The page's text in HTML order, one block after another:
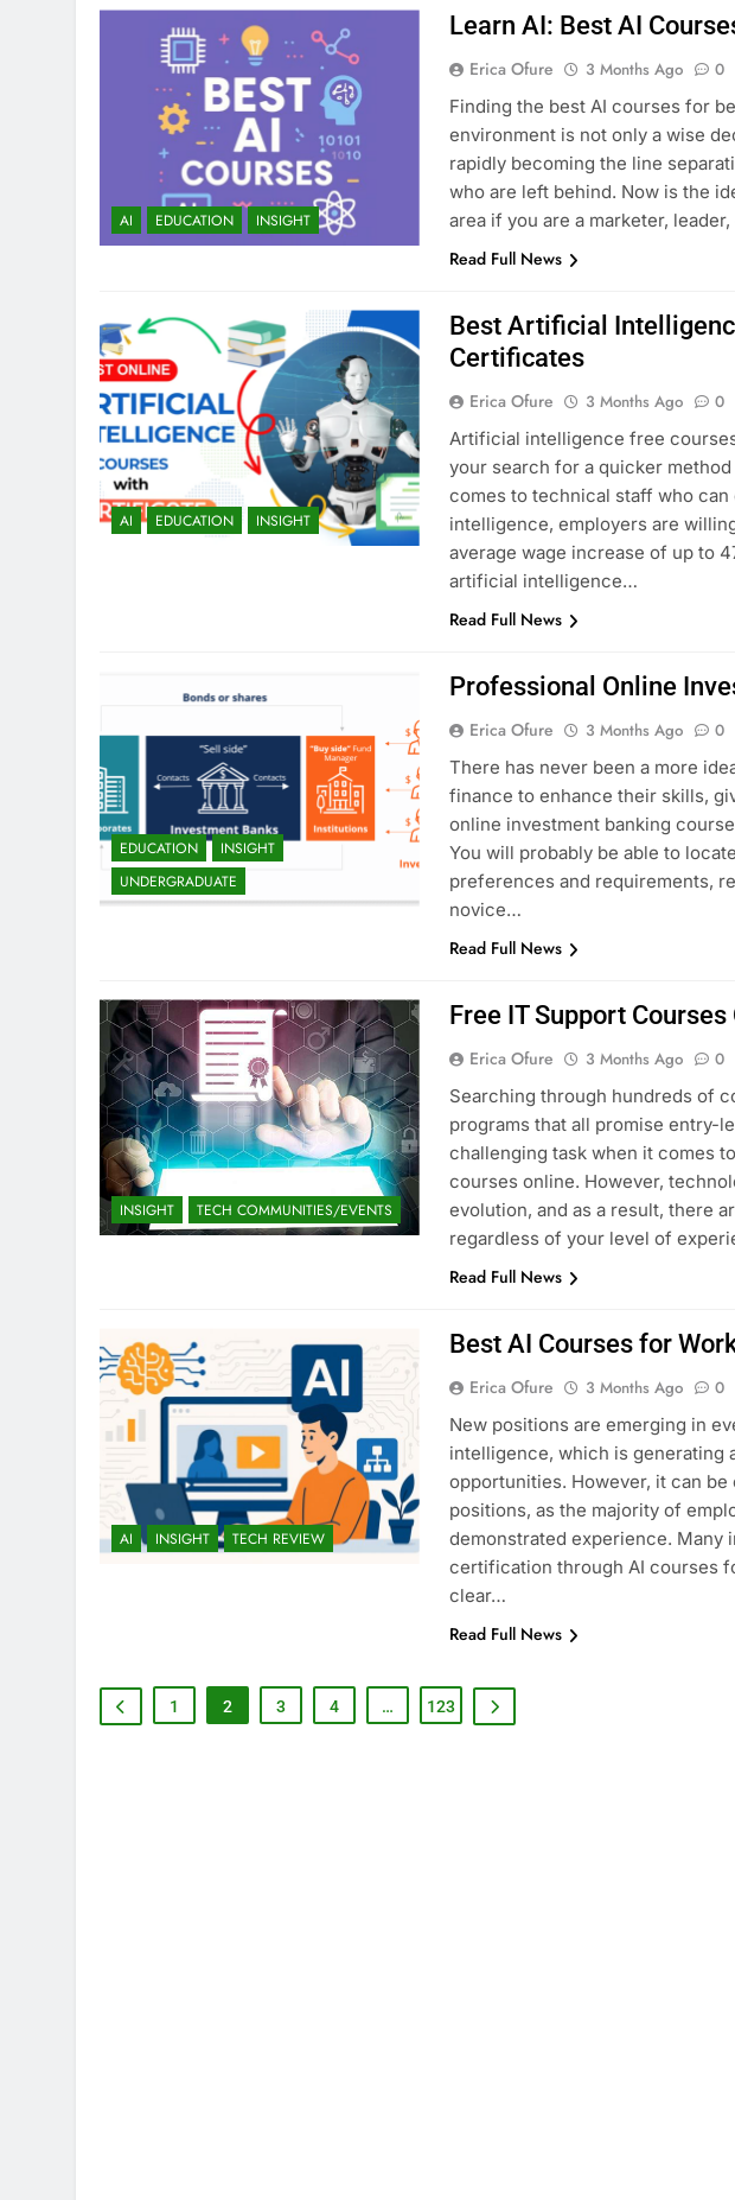
AI EDUCATION INSIGHT
Learn AI: Best AI
Erica Ofure 3 Months Ago 0
Finding the best AI courses for
environment is not only a wise
rapidly becoming the line
who are left behind. Now is the
area if you are a marketer,
Read Full News
AI EDUCATION INSIGHT
Best Artificial
Certificates
Erica Ofure 3 Months Ago 0
Artificial intelligence free
your search for a quicker
comes to technical staff who
intelligence, employers are
average wage increase of up to
artificial intelligence…
Read Full News
EDUCATION
INSIGHT
UNDERGRADUATE
Professional Online
Erica Ofure 3 Months Ago 0
There has never been a more
finance to enhance their skills,
online investment banking
You will probably be able to
preferences and requirements,
novice…
Read Full News
INSIGHT TECH COMMUNITIES/EVENTS
Free IT Support Courses
Erica Ofure 3 Months Ago 0
Searching through hundreds of
programs that all promise entry-
challenging task when it comes
courses online. However,
evolution, and as a result, there
regardless of your level of
Read Full News
AI INSIGHT TECH REVIEW
Best AI Courses for
Erica Ofure 3 Months Ago 0
New positions are emerging in
intelligence, which is generating
opportunities. However, it can
positions, as the majority of
demonstrated experience. Many
certification through AI courses
clear…
Read Full News
1 2 3 4 … 123